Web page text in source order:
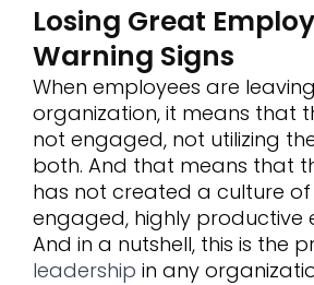
Losing Great
Warning Signs
When employees are
organization, it means that
not engaged, not utilizing
both. And that means that
has not created a culture of
engaged, highly productive
And in a nutshell, this is the
leadership in any